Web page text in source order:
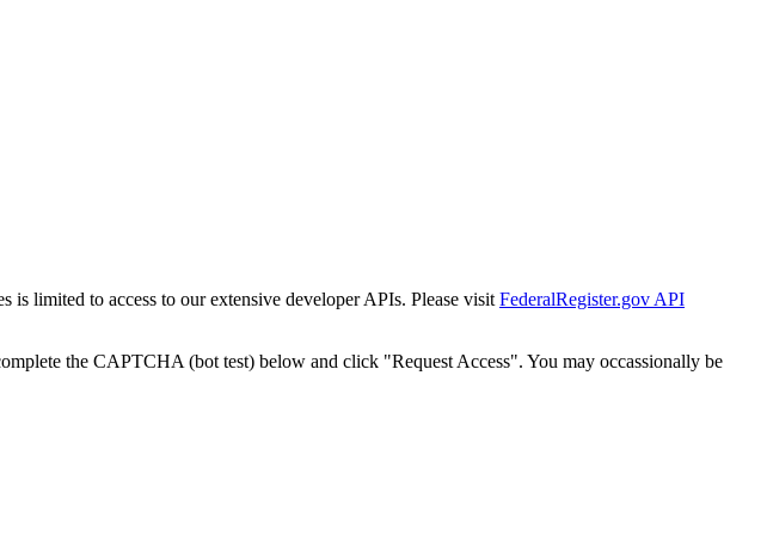
is limited to access to our extensive developer APIs. Please visit FederalRegister.gov API
the CAPTCHA (bot test) below and click "Request Access". You may occassionally be